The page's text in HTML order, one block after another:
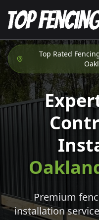
Top Rated
Premium
installation